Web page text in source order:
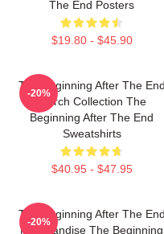
The End Posters
$19.80 - $45.90
The Beginning After The End
Merch Collection The
Beginning After The End
Sweatshirts
$40.95 - $47.95
-20%
The Beginning After The End
Merchandise The Beginning
-20%